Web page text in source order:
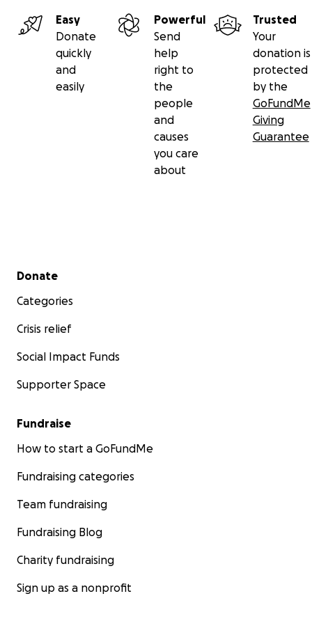
Easy
Donate
quickly
and
easily
Powerful
Send
help
right to
the
people
and
causes
you care
about
Trusted
Your
donation is
protected
by the
GoFundMe
Giving
Guarantee
Secondary menu
Donate
Categories
Crisis relief
Social Impact Funds
Supporter Space
Fundraise
How to start a GoFundMe
Fundraising categories
Team fundraising
Fundraising Blog
Charity fundraising
Sign up as a nonprofit